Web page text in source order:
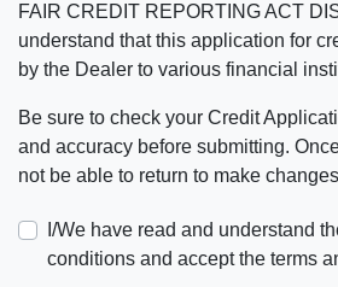
FAIR CREDIT REPORTING ACT
understand that this application for
by the Dealer to various financial
Be sure to check your Credit
and accuracy before submitting.
not be able to return to make
I/We have read and understand
conditions and accept the terms